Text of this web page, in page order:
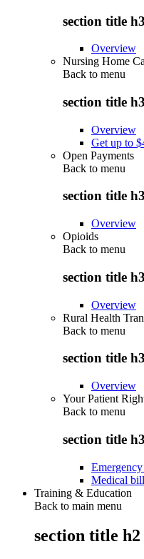
section title h3
Overview
Nursing Home
Back to menu
section title h3
Overview
Get up to
Open Payments
Back to menu
section title h3
Overview
Opioids
Back to menu
section title h3
Overview
Rural Health
Back to menu
section title h3
Overview
Your Patient
Back to menu
section title h3
Medical
Training & Education
Back to main menu
section title h2